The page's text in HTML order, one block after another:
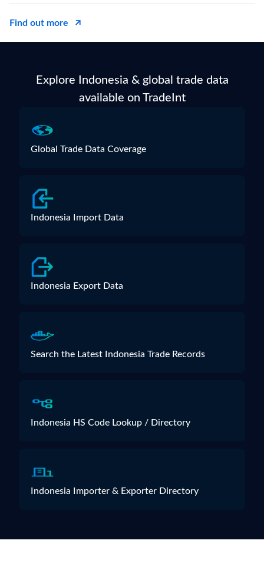
Find out more
Explore Indonesia & global trade data
available on TradeInt
Global Trade Data Coverage
Indonesia Import Data
Indonesia Export Data
Search the Latest Indonesia Trade Records
Indonesia HS Code Lookup / Directory
Indonesia Importer & Exporter Directory